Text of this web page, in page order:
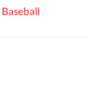
Baseball